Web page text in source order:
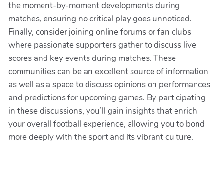
the moment-by-moment developments during
matches, ensuring no critical play goes unnoticed.
Finally, consider joining online forums or fan clubs
where passionate supporters gather to discuss live
scores and key events during matches. These
communities can be an excellent source of information
as well as a space to discuss opinions on performances
and predictions for upcoming games. By participating
in these discussions, you’ll gain insights that enrich
your overall football experience, allowing you to bond
more deeply with the sport and its vibrant culture.